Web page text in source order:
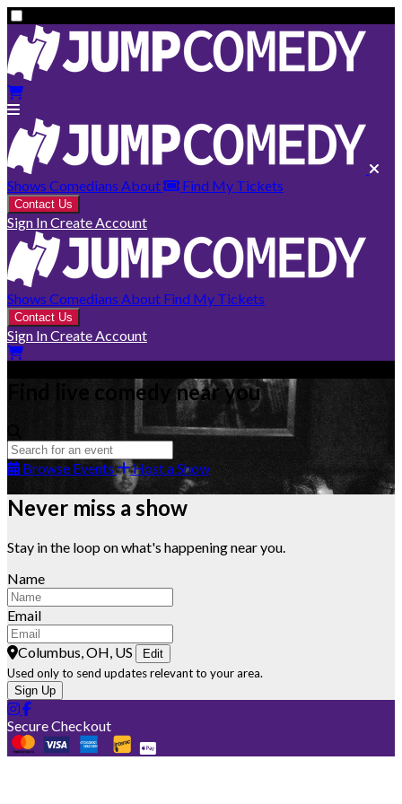
Shows Comedians About Find My Tickets
Contact Us
Sign InCreate Account
Shows Comedians About Find My Tickets
Contact Us
Sign InCreate Account
Find live comedy near you
Browse Events Host a Show
Never miss a show
Stay in the loop on what's happening near you.
Name
Email
Columbus, OH, US Edit
Used only to send updates relevant to your area.
Sign Up
Secure Checkout